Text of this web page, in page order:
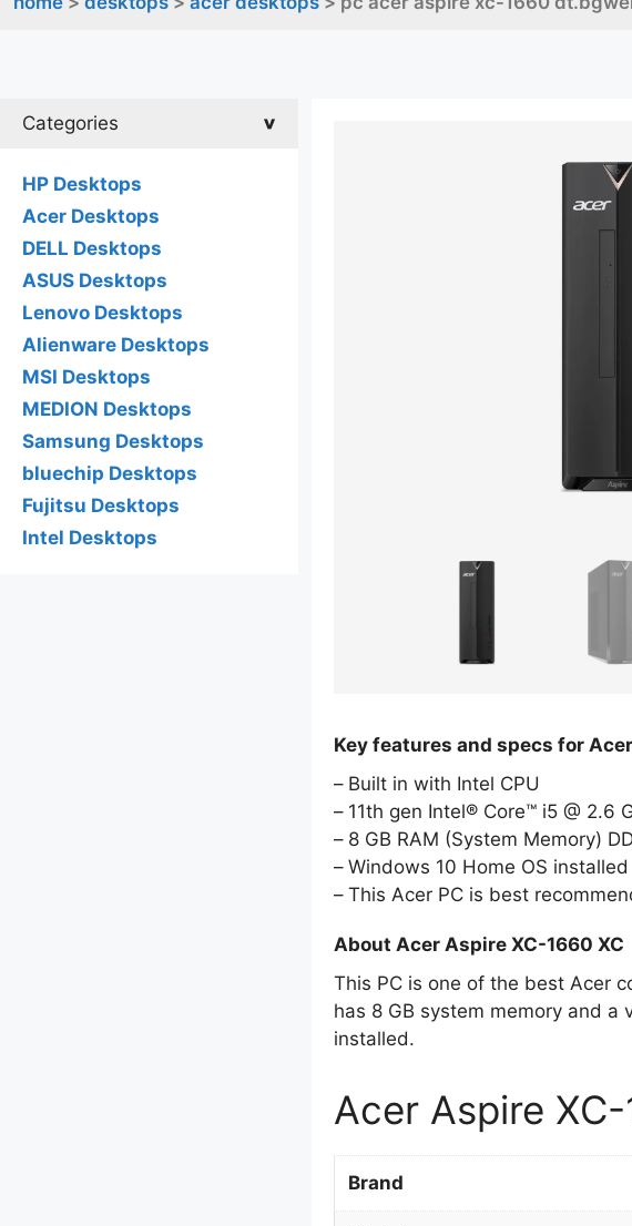
Key features and specs for
Built in with Intel CPU
11th gen Intel® Core™ i5 @ 2.6
8 GB RAM (System Memory)
Windows 10 Home OS installed
This Acer PC is best
About Acer Aspire XC-1660 XC
This PC is one of the best Acer
has 8 GB system memory and a
installed.
Acer Aspire
Brand
Categories
HP Desktops
Acer Desktops
DELL Desktops
ASUS Desktops
Lenovo Desktops
Alienware Desktops
MSI Desktops
MEDION Desktops
Samsung Desktops
bluechip Desktops
Fujitsu Desktops
Intel Desktops